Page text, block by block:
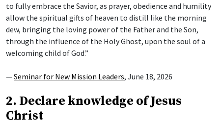
to fully embrace the Savior, as prayer, obedience and humility
allow the spiritual gifts of heaven to distill like the morning
dew, bringing the loving power of the Father and the Son,
through the influence of the Holy Ghost, upon the soul of a
welcoming child of God.”
—Seminar for New Mission Leaders, June 18, 2026
2. Declare knowledge of Jesus
Christ